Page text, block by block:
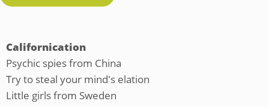
Californication
Psychic spies from China
Try to steal your mind's elation
Little girls from Sweden